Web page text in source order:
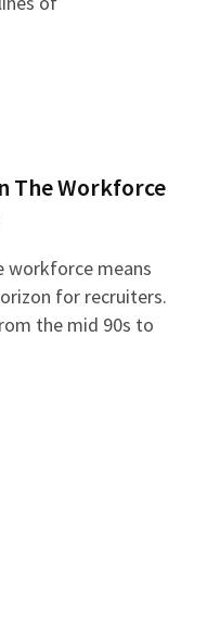
The Workforce
workforce means
for recruiters.
the mid 90s to